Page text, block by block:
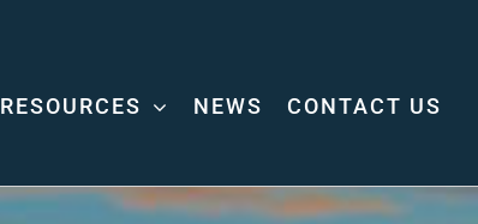
RESOURCES NEWS CONTACT US